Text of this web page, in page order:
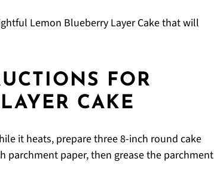
Lemon Blueberry Layer Cake that will
FOR
CAKE
it heats, prepare three 8-inch round cake
paper, then grease the parchment